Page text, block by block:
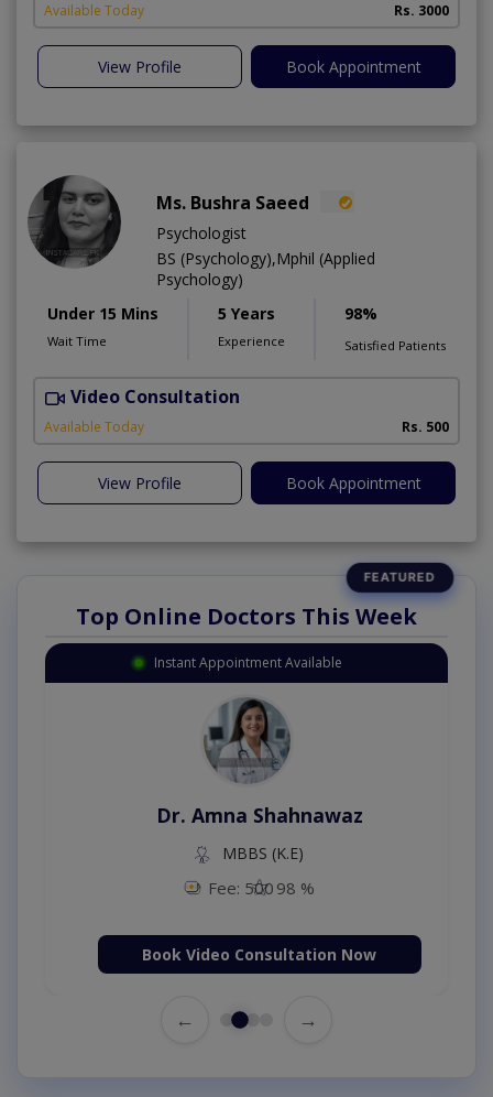
Available Today Rs. 3000
View Profile Book Appointment
Ms. Bushra Saeed
Psychologist
BS (Psychology),Mphil (Applied
Psychology)
Under 15 Mins
Wait Time
5 Years
Experience
98%
Satisfied Patients
Video Consultation
Available Today Rs. 500
View Profile Book Appointment
Top Online Doctors This Week
Instant Appointment Available
Dr. Amna Shahnawaz
MBBS (K.E)
Fee: 500 98 %
Book Video Consultation Now
← →